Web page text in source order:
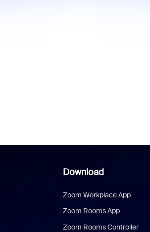
Download
Zoom Workplace App
Zoom Rooms App
Zoom Rooms Controller